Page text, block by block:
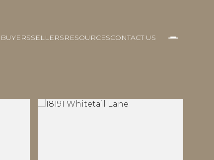
BUYERSSELLERSRESOURCESCONTACT US